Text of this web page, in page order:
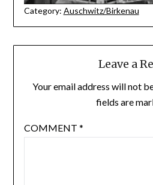
Category: Auschwitz/Birkenau
Leave a
Your email address will not
fields are
COMMENT *